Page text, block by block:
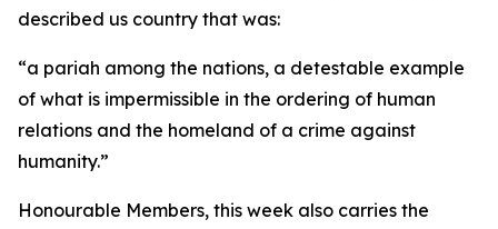
described us country that was:
“a pariah among the nations, a detestable example
of what is impermissible in the ordering of human
relations and the homeland of a crime against
humanity.”
Honourable Members, this week also carries the